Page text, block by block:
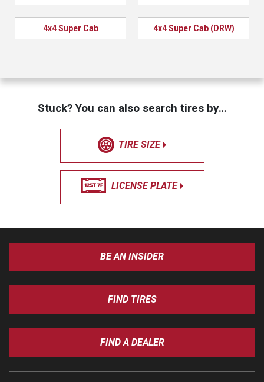
4x4 Super Cab 4x4 Super Cab (DRW)
Stuck? You can also search tires by…
TIRE SIZE
LICENSE PLATE
BE AN INSIDER
FIND TIRES
FIND A DEALER